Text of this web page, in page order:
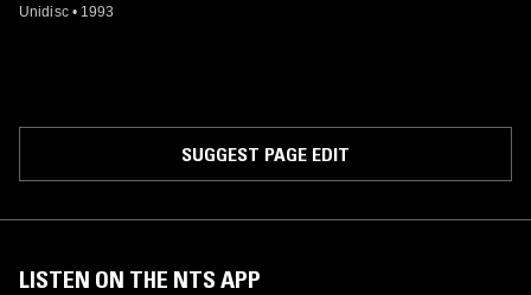
Unidisc • 1993
SUGGEST PAGE EDIT
LISTEN ON THE NTS APP